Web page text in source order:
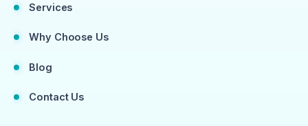
Services
Why Choose Us
Blog
Contact Us